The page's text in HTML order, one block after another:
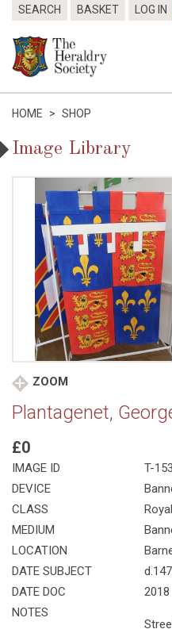
SEARCH BASKET LOG IN
HOME > SHOP
Image Library
ZOOM
Plantagenet,
£0
IMAGE ID
T-
DEVICE
CLASS
MEDIUM
LOCATION
DATE SUBJECT
DATE DOC
2018
NOTES